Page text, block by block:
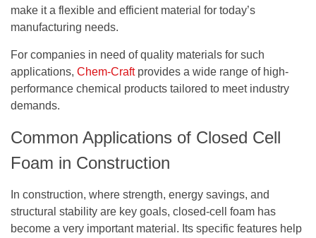
make it a flexible and efficient material for today’s
manufacturing needs.
For companies in need of quality materials for such
applications, Chem-Craftprovides a wide range of high-
performance chemical products tailored to meet industry
demands.
Common Applications of Closed Cell
Foam in Construction
In construction, where strength, energy savings, and
structural stability are key goals, closed-cell foam has
become a very important material. Its specific features help